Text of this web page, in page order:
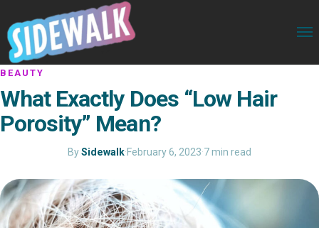
BEAUTY
What Exactly Does “Low Hair
Porosity” Mean?
BySidewalk·February 6, 2023·7 min read